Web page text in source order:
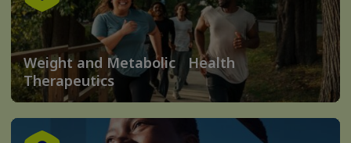
Weight and Metabolic Health
Therapeutics